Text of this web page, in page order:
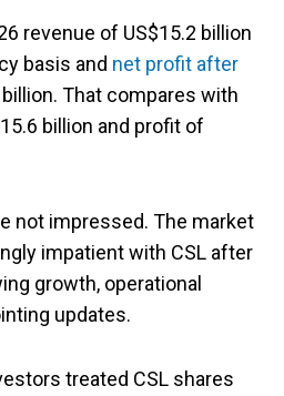
revenue of US$15.2 billion
basis and net profit after
That compares with
billion and profit of
not impressed. The market
impatient with CSL after
growth, operational
updates.
treated CSL shares